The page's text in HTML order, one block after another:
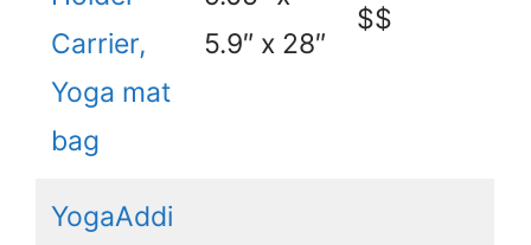
Carrier,
Yoga mat
bag
5.9″ x 28″
$$
YogaAddi